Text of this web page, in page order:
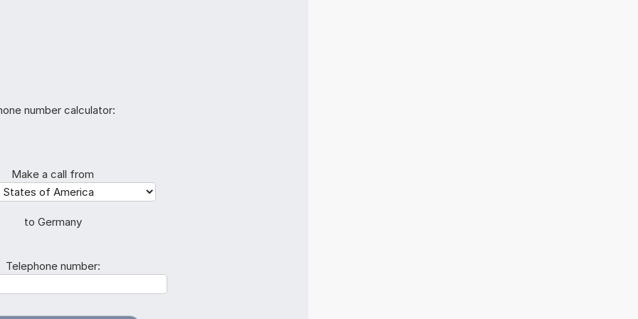
number calculator:
Make a call from
to Germany
Telephone number: